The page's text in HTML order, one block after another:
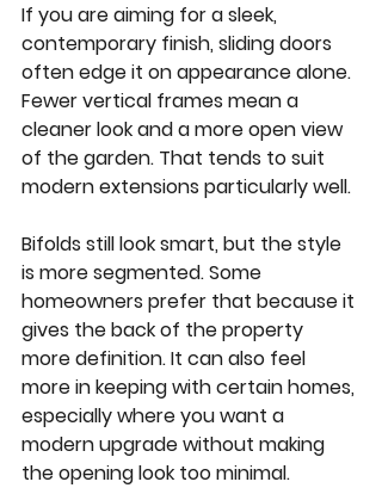
If you are aiming for a sleek,
contemporary finish, sliding doors
often edge it on appearance alone.
Fewer vertical frames mean a
cleaner look and a more open view
of the garden. That tends to suit
modern extensions particularly well.
Bifolds still look smart, but the style
is more segmented. Some
homeowners prefer that because it
gives the back of the property
more definition. It can also feel
more in keeping with certain homes,
especially where you want a
modern upgrade without making
the opening look too minimal.